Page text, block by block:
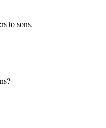
to sons.